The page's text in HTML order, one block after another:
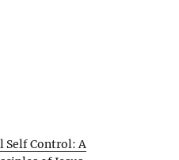
Self Control: A